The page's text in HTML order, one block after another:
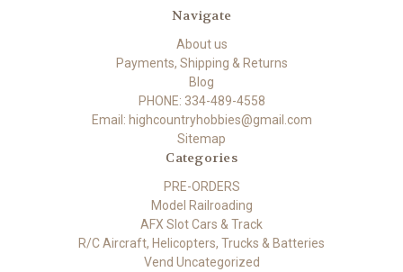
Navigate
About us
Payments, Shipping & Returns
Blog
PHONE: 334-489-4558
Email: highcountryhobbies@gmail.com
Sitemap
Categories
PRE-ORDERS
Model Railroading
AFX Slot Cars & Track
R/C Aircraft, Helicopters, Trucks & Batteries
Vend Uncategorized